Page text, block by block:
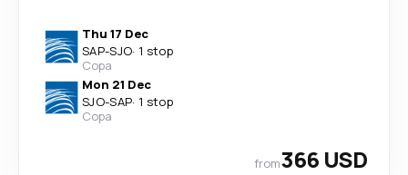
Thu 17 Dec
SAP-SJO· 1 stop
Copa
Mon 21 Dec
SJO-SAP· 1 stop
Copa
from366 USD